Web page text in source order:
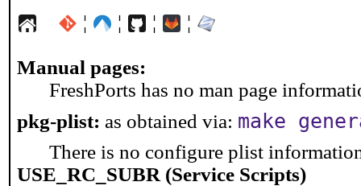
¦ ¦ ¦ ¦
Manual pages:
FreshPorts has no man page
pkg-plist: as obtained via: make
There is no configure plist
USE_RC_SUBR (Service Scripts)